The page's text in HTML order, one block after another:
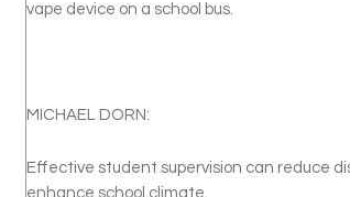
vape device on a school bus.
MICHAEL DORN:
Effective student supervision can reduce
enhance school climate.